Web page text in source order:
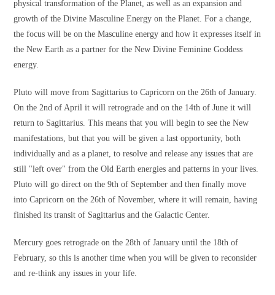
physical transformation of the Planet, as well as an expansion and
growth of the Divine Masculine Energy on the Planet. For a change,
the focus will be on the Masculine energy and how it expresses itself in
the New Earth as a partner for the New Divine Feminine Goddess
energy.
Pluto will move from Sagittarius to Capricorn on the 26th of January.
On the 2nd of April it will retrograde and on the 14th of June it will
return to Sagittarius. This means that you will begin to see the New
manifestations, but that you will be given a last opportunity, both
individually and as a planet, to resolve and release any issues that are
still "left over" from the Old Earth energies and patterns in your lives.
Pluto will go direct on the 9th of September and then finally move
into Capricorn on the 26th of November, where it will remain, having
finished its transit of Sagittarius and the Galactic Center.
Mercury goes retrograde on the 28th of January until the 18th of
February, so this is another time when you will be given to reconsider
and re-think any issues in your life.